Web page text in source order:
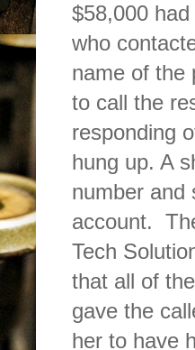
$58,000
who
name of the
to call the
responding
hung up. A
number and
account.
Tech
that all of
gave the
her to have